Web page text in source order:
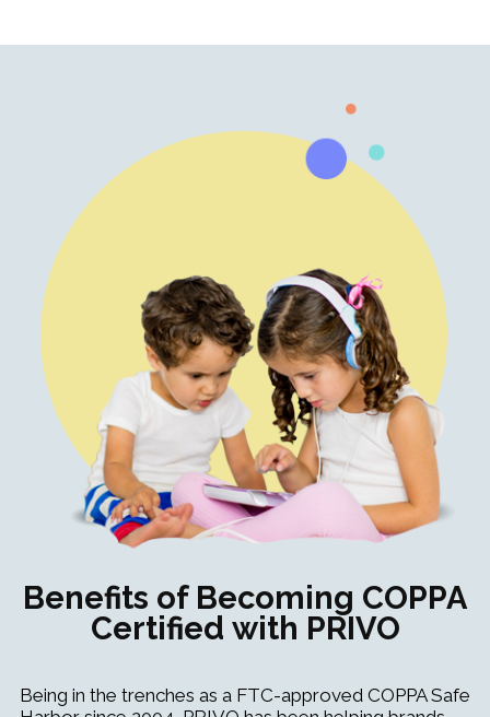
Benefits of Becoming COPPA
Certified with PRIVO
Being in the trenches as a FTC-approved COPPA Safe